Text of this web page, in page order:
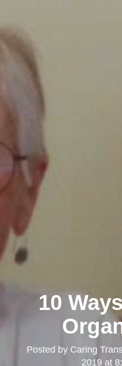
10
Posted by Caring
2019 at